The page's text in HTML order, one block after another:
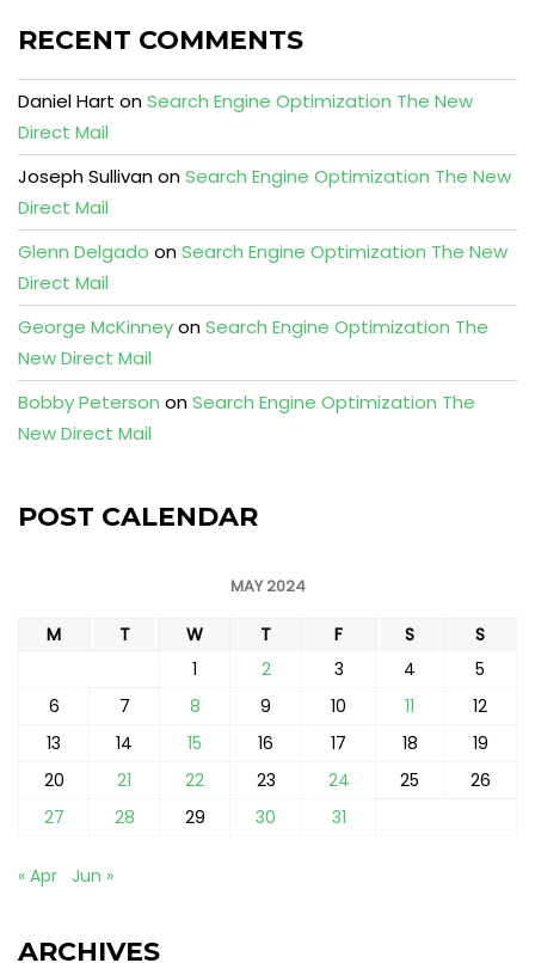
RECENT COMMENTS
Daniel Hart onSearch Engine Optimization The New
Direct Mail
Joseph SullivanonSearch Engine Optimization The New
Direct Mail
Glenn Delgado onSearch Engine Optimization The New
Direct Mail
George McKinneyonSearch Engine Optimization The
New Direct Mail
Bobby Peterson onSearch Engine Optimization The
New Direct Mail
POST CALENDAR
MAY 2024
M T W T F S
S
1
2 3 4
5
6
7 8 9 10 11
12
13
14 15 16 17 18
19
20
21 22 23 24 25
26
27
28 29 30 31
« Apr Jun »
ARCHIVES